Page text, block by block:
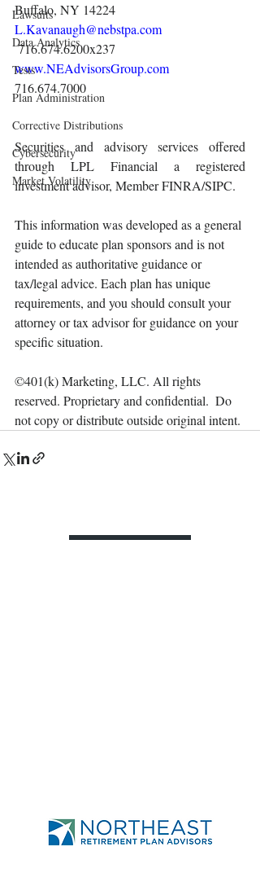
Lawsuits
Data Analytics
Tests
Plan Administration
Corrective Distributions
Cybersecurity
Market Volatility
Buffalo, NY 14224
L.Kavanaugh@nebstpa.com
716.674.6200x237
www.NEAdvisorsGroup.com
716.674.7000
Securities and advisory services offered
through LPL Financial a registered
investment advisor, Member FINRA/SIPC.
This information was developed as a general
guide to educate plan sponsors and is not
intended as authoritative guidance or
tax/legal advice. Each plan has unique
requirements, and you should consult your
attorney or tax advisor for guidance on your
specific situation.
©401(k) Marketing, LLC. All rights
reserved. Proprietary and confidential.  Do
not copy or distribute outside original intent.